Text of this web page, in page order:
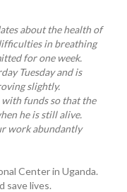
about the health of
in breathing
for one week.
Tuesday and is
slightly.
funds so that the
he is still alive.
work abundantly
Center in Uganda.
save lives.